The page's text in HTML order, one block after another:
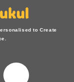
to Create